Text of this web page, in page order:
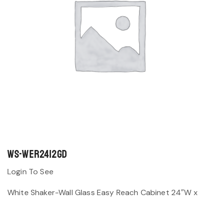
WS-WER2412GD
Login To See
White Shaker-Wall Glass Easy Reach Cabinet 24″W x